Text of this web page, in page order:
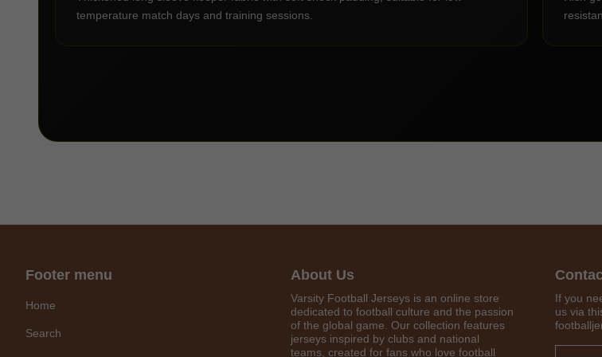
temperature match days and training sessions.
Get 7% OFF
Footer menu
Home
Search
About Us
Varsity Football Jerseys is an online store
dedicated to football culture and the passion
of the global game. Our collection features
jerseys inspired by clubs and national
teams, created for fans who love football
If you
us via